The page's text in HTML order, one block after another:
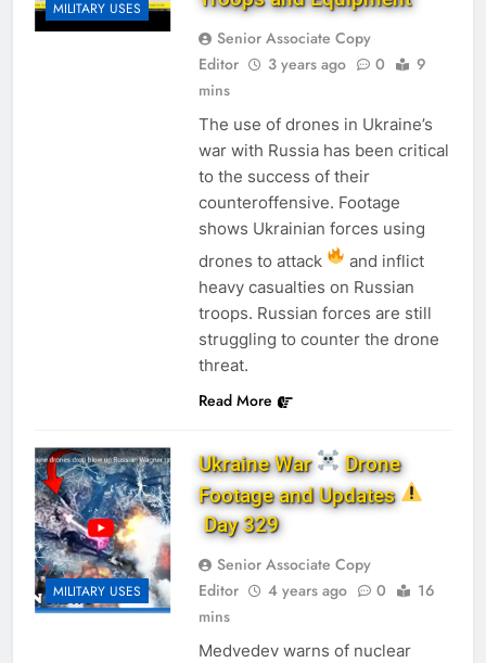
MILITARY USES
Senior Associate Copy
Editor
3 years ago 0
9
mins
The use of drones in Ukraine’s
war with Russia has been critical
to the success of their
counteroffensive. Footage
shows Ukrainian forces using
drones to attack
and inflict
heavy casualties on Russian
troops. Russian forces are still
struggling to counter the drone
threat.
Read More
MILITARY USES
Ukraine War
Drone
Footage and Updates
Day 329
Senior Associate Copy
Editor
4 years ago 0
16
mins
Medvedev warns of nuclear